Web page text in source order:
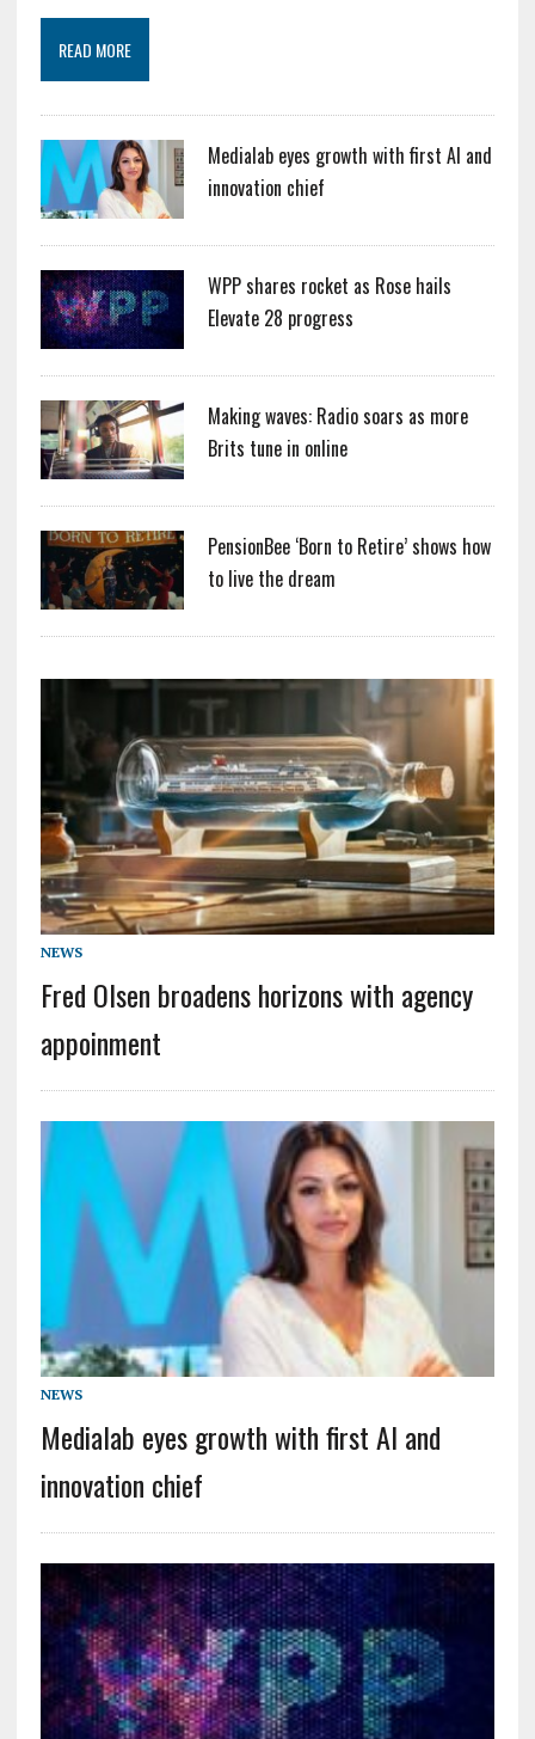
READ MORE
Medialab eyes growth with first AI and
innovation chief
WPP shares rocket as Rose hails
Elevate 28 progress
Making waves: Radio soars as more
Brits tune in online
PensionBee ‘Born to Retire’ shows how
to live the dream
NEWS
Fred Olsen broadens horizons with agency
appoinment
NEWS
Medialab eyes growth with first AI and
innovation chief